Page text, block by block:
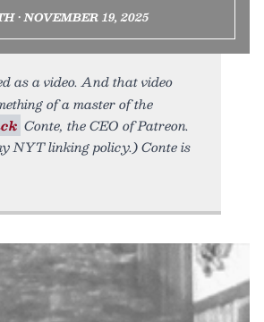
• NOVEMBER 19, 2025
as a video. And that video
of a master of the
Conte, the CEO of Patreon.
NYT linking policy.) Conte is